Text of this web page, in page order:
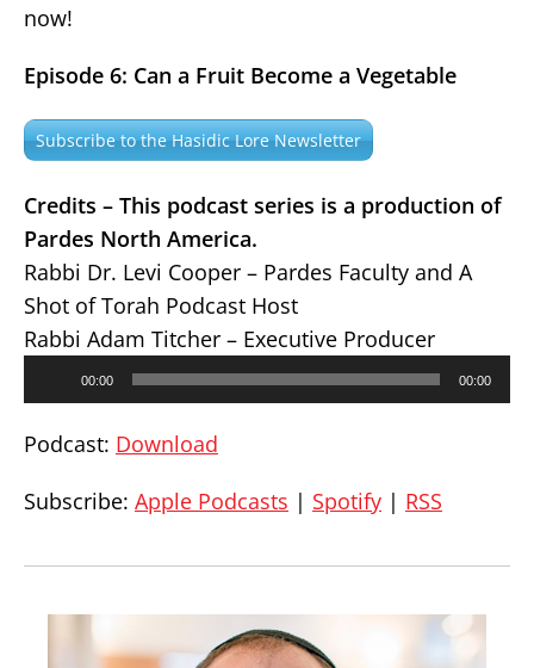
now!
Episode 6: Can a Fruit Become a Vegetable
Subscribe to the Hasidic Lore Newsletter
Credits – This podcast series is a production of
Pardes North America.
Rabbi Dr. Levi Cooper – Pardes Faculty and A
Shot of Torah Podcast Host
Rabbi Adam Titcher – Executive Producer
00:00 00:00
Podcast: Download
Subscribe: Apple Podcasts | Spotify | RSS